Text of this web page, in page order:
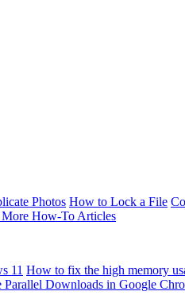
Photos How to Lock a File
How-To Articles
11 How to fix the high memory
Parallel Downloads in Google